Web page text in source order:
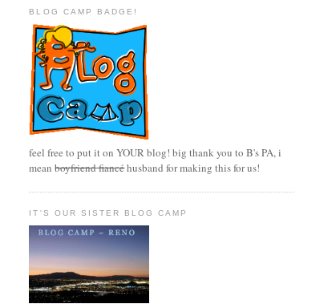
BLOG CAMP BADGE!
feel free to put it on YOUR blog! big thank you to B's PA, i
meanboyfriend fiancéhusband for making this for us!
IT'S OUR SISTER BLOG CAMP